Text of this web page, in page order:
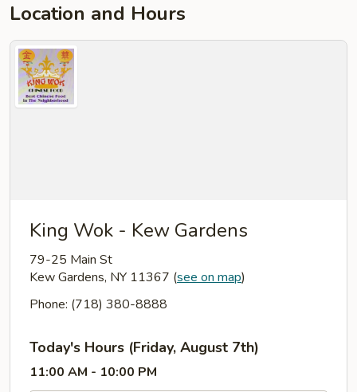
Location and Hours
King Wok - Kew Gardens
79-25 Main St
Kew Gardens, NY 11367 (see on map)
Phone: (718) 380-8888
Today's Hours (Friday, August 7th)
11:00 AM - 10:00 PM